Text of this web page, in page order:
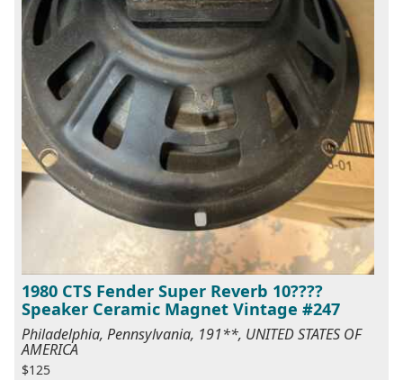
1980 CTS Fender Super Reverb 10????
Speaker Ceramic Magnet Vintage #247
Philadelphia, Pennsylvania, 191**, UNITED STATES OF
AMERICA
$125